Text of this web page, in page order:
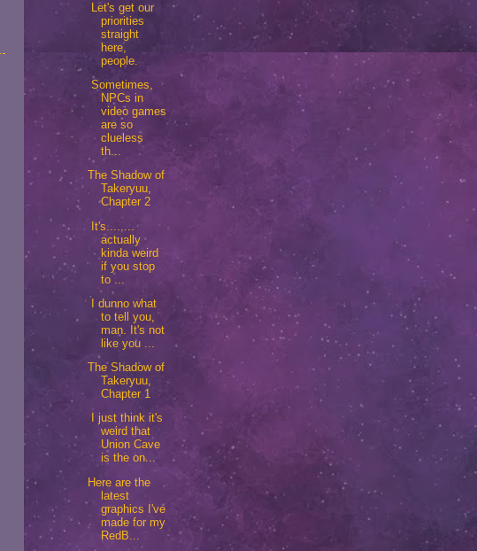
Let's get our
priorities
straight
here,
people.
Sometimes,
NPCs in
video games
are so
clueless
th...
The Shadow of
Takeryuu,
Chapter 2
It's........
actually
kinda weird
if you stop
to ...
I dunno what
to tell you,
man. It's not
like you ...
The Shadow of
Takeryuu,
Chapter 1
I just think it's
weird that
Union Cave
is the on...
Here are the
latest
graphics I've
made for my
RedB...